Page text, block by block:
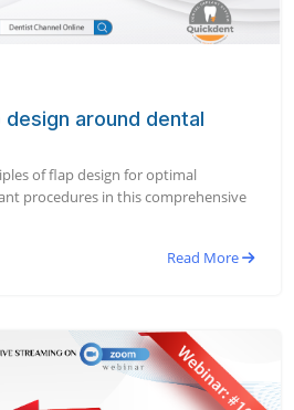
around dental
of flap design for optimal
procedures in this comprehensive
Read More